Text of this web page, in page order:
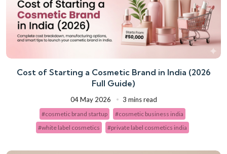
Cost of Starting a Cosmetic Brand in India (2026
Full Guide)
04 May 2026 3 mins read
#cosmetic brand startup
#cosmetic business india
#white label cosmetics
#private label cosmetics india